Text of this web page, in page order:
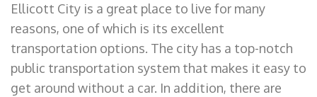
Ellicott City is a great place to live for many
reasons, one of which is its excellent
transportation options. The city has a top-notch
public transportation system that makes it easy to
get around without a car. In addition, there are